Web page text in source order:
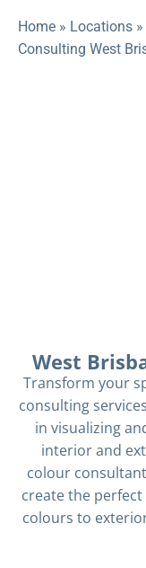
Home » Locations »
Consulting West
West
Transform your
consulting
in visualizing
interior and
colour
create the
colours to